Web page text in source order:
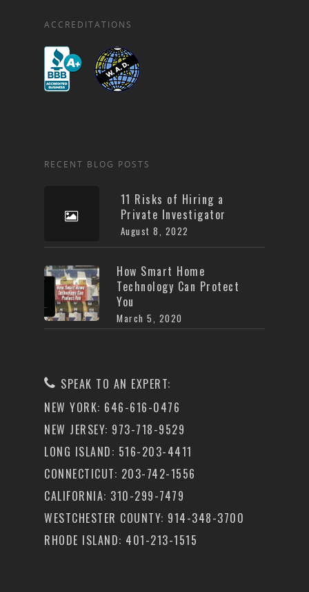
ACCREDITATIONS
RECENT BLOG POSTS
11 Risks of Hiring a
Private Investigator
August 8, 2022
How Smart Home
Technology Can Protect
You
March 5, 2020
SPEAK TO AN EXPERT:
NEW YORK: 646-616-0476
NEW JERSEY: 973-718-9529
LONG ISLAND: 516-203-4411
CONNECTICUT: 203-742-1556
CALIFORNIA: 310-299-7479
WESTCHESTER COUNTY: 914-348-3700
RHODE ISLAND: 401-213-1515